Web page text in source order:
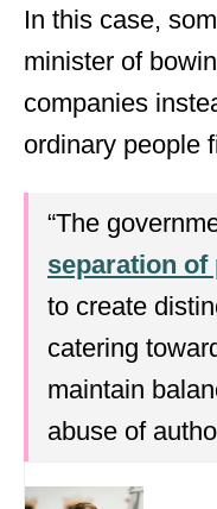
In this case,
minister of
companies
ordinary people
“The
separation of
to create
catering
maintain
abuse of